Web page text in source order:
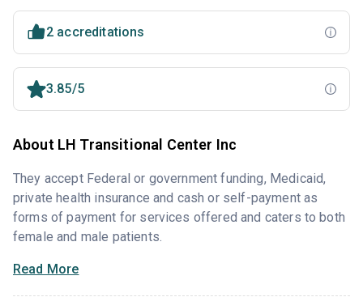
2 accreditations
3.85/5
About LH Transitional Center Inc
They accept Federal or government funding, Medicaid,
private health insurance and cash or self-payment as
forms of payment for services offered and caters to both
female and male patients.
Read More